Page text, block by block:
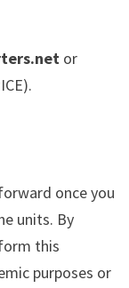
or
once you
units. By
this
purposes or